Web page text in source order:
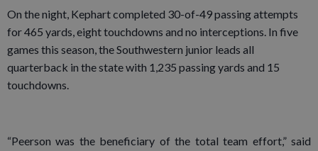
On the night, Kephart completed 30-of-49 passing attempts
for 465 yards, eight touchdowns and no interceptions. In five
games this season, the Southwestern junior leads all
quarterback in the state with 1,235 passing yards and 15
touchdowns.
“Peerson was the beneficiary of the total team effort,” said